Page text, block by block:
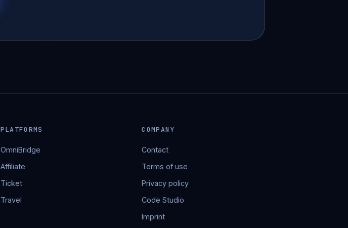
PLATFORMS
OmniBridge
Affiliate
Ticket
Travel
COMPANY
Contact
Terms of use
Privacy policy
Code Studio
Imprint